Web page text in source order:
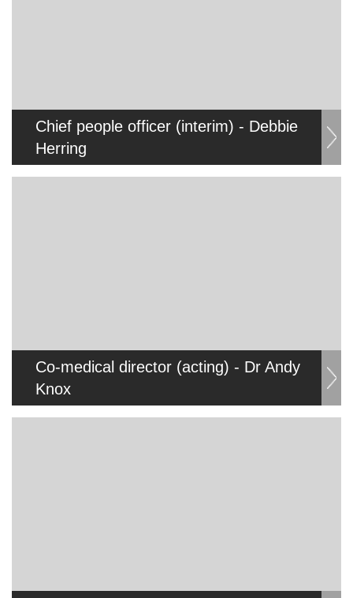
Chief people officer (interim) - Debbie
Herring
Co-medical director (acting) - Dr Andy
Knox